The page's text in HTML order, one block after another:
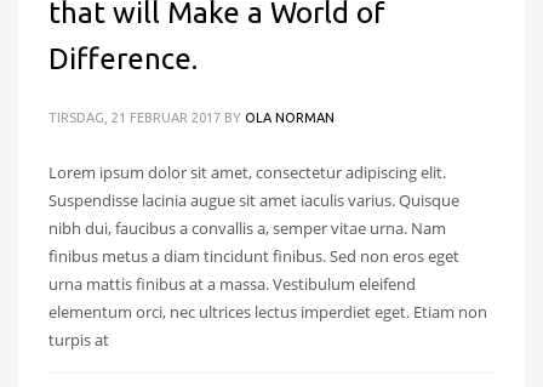
that will Make a World of
Difference.
TIRSDAG, 21 FEBRUAR 2017 BY OLA NORMAN
Lorem ipsum dolor sit amet, consectetur adipiscing elit.
Suspendisse lacinia augue sit amet iaculis varius. Quisque
nibh dui, faucibus a convallis a, semper vitae urna. Nam
finibus metus a diam tincidunt finibus. Sed non eros eget
urna mattis finibus at a massa. Vestibulum eleifend
elementum orci, nec ultrices lectus imperdiet eget. Etiam non
turpis at